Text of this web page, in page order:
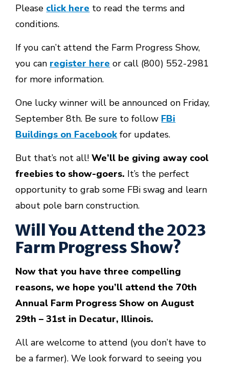
Please click here to read the terms and
conditions.
If you can’t attend the Farm Progress Show,
you can register here or call (800) 552-2981
for more information.
One lucky winner will be announced on Friday,
September 8th. Be sure to follow FBi
Buildings on Facebook for updates.
But that’s not all! We’ll be giving away cool
freebies to show-goers. It’s the perfect
opportunity to grab some FBi swag and learn
about pole barn construction.
Will You Attend the 2023
Farm Progress Show?
Now that you have three compelling
reasons, we hope you’ll attend the 70th
Annual Farm Progress Show on August
29th – 31st in Decatur, Illinois.
All are welcome to attend (you don’t have to
be a farmer). We look forward to seeing you